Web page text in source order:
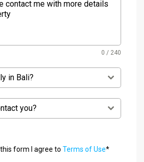
0 / 240
in Bali?
you?
form I agree to Terms of Use*